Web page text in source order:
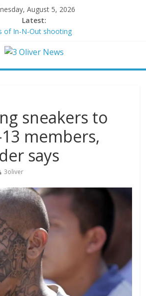
August 5, 2026
Latest:
of In-N-Out shooting
species
Idaho students because they were
sneakers to
members,
says
3oliver